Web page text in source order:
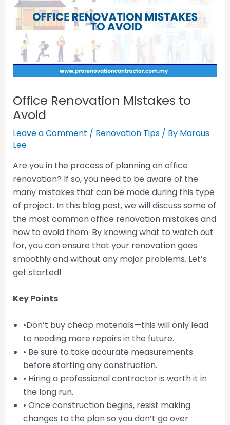
Office Renovation Mistakes to
Avoid
Leave a Comment / Renovation Tips/ By Marcus
Lee
Are you in the process of planning an office
renovation? If so, you need to be aware of the
many mistakes that can be made during this type
of project. In this blog post, we will discuss some of
the most common office renovation mistakes and
how to avoid them. By knowing what to watch out
for, you can ensure that your renovation goes
smoothly and without any major problems. Let’s
get started!
Key Points
•Don’t buy cheap materials—this will only lead
to needing more repairs in the future.
• Be sure to take accurate measurements
before starting any construction.
• Hiring a professional contractor is worth it in
the long run.
• Once construction begins, resist making
changes to the plan so you don’t go over